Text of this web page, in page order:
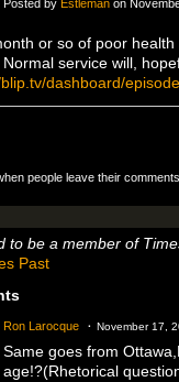
Posted by Estleman on
or so of poor
Normal service will,
dashboard/
people leave their
to be a member of
Past
Ron Larocque November 17,
Same goes from
age!?(Rhetorical